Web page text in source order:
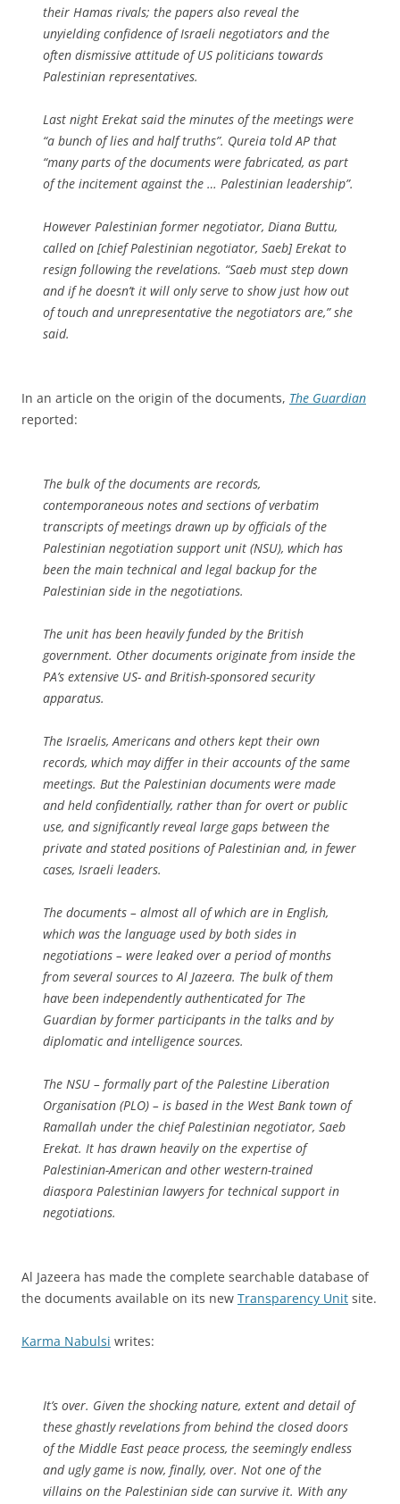
their Hamas rivals; the papers also reveal the
unyielding confidence of Israeli negotiators and the
often dismissive attitude of US politicians towards
Palestinian representatives.
Last night Erekat said the minutes of the meetings were
“a bunch of lies and half truths”. Qureia told AP that
“many parts of the documents were fabricated, as part
of the incitement against the … Palestinian leadership”.
However Palestinian former negotiator, Diana Buttu,
called on [chief Palestinian negotiator, Saeb] Erekat to
resign following the revelations. “Saeb must step down
and if he doesn’t it will only serve to show just how out
of touch and unrepresentative the negotiators are,” she
said.
In an article on the origin of the documents, The Guardian
reported:
The bulk of the documents are records,
contemporaneous notes and sections of verbatim
transcripts of meetings drawn up by officials of the
Palestinian negotiation support unit (NSU), which has
been the main technical and legal backup for the
Palestinian side in the negotiations.
The unit has been heavily funded by the British
government. Other documents originate from inside the
PA’s extensive US- and British-sponsored security
apparatus.
The Israelis, Americans and others kept their own
records, which may differ in their accounts of the same
meetings. But the Palestinian documents were made
and held confidentially, rather than for overt or public
use, and significantly reveal large gaps between the
private and stated positions of Palestinian and, in fewer
cases, Israeli leaders.
The documents – almost all of which are in English,
which was the language used by both sides in
negotiations – were leaked over a period of months
from several sources to Al Jazeera. The bulk of them
have been independently authenticated for The
Guardian by former participants in the talks and by
diplomatic and intelligence sources.
The NSU – formally part of the Palestine Liberation
Organisation (PLO) – is based in the West Bank town of
Ramallah under the chief Palestinian negotiator, Saeb
Erekat. It has drawn heavily on the expertise of
Palestinian-American and other western-trained
diaspora Palestinian lawyers for technical support in
negotiations.
Al Jazeera has made the complete searchable database of
the documents available on its new Transparency Unit site.
Karma Nabulsi writes:
It’s over. Given the shocking nature, extent and detail of
these ghastly revelations from behind the closed doors
of the Middle East peace process, the seemingly endless
and ugly game is now, finally, over. Not one of the
villains on the Palestinian side can survive it. With any